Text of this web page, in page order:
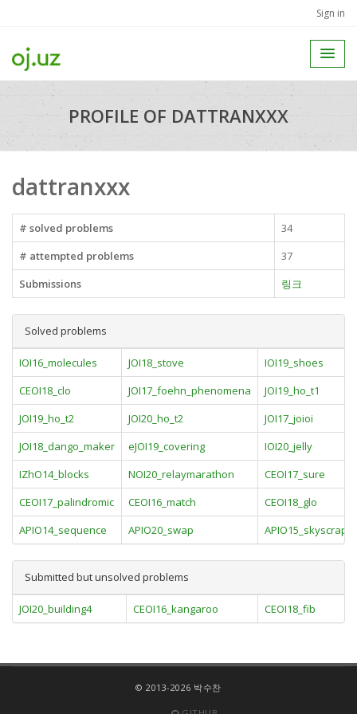
Sign in
PROFILE OF DATTRANXXX
dattranxxx
# solved problems
34
# attempted problems
37
Submissions
링크
Solved problems
IOI16_molecules JOI18_stove
IOI19_shoes
CEOI18_clo
JOI17_foehn_phenomena
JOI19_ho_t1
JOI19_ho_t2
JOI20_ho_t2
JOI17_joioi
JOI18_dango_maker
eJOI19_covering
IOI20_jelly
IZhO14_blocks
NOI20_relaymarathon
CEOI17_sure
CEOI17_palindromic
CEOI16_match
CEOI18_glo
APIO14_sequence
APIO20_swap APIO15_skyscraper
Submitted but unsolved problems
JOI20_building4 CEOI16_kangaroo CEOI18_fib
© 2013-2026 박수찬